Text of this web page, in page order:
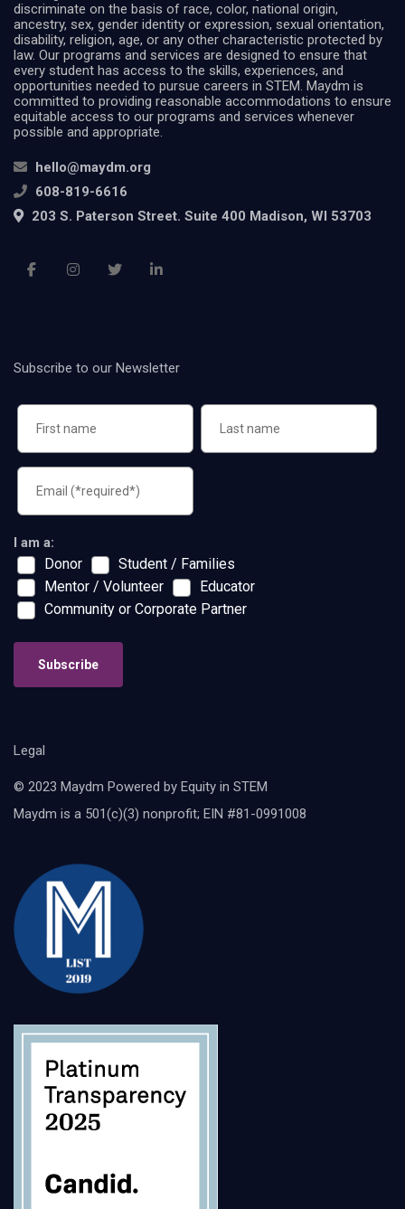
discriminate on the basis of race, color, national origin,
ancestry, sex, gender identity or expression, sexual orientation,
disability, religion, age, or any other characteristic protected by
law. Our programs and services are designed to ensure that
every student has access to the skills, experiences, and
opportunities needed to pursue careers in STEM. Maydm is
committed to providing reasonable accommodations to ensure
equitable access to our programs and services whenever
possible and appropriate.
hello@maydm.org
608-819-6616
203 S. Paterson Street. Suite 400 Madison, WI 53703
Subscribe to our Newsletter
I am a:
Donor
Student / Families
Mentor / Volunteer
Educator
Community or Corporate Partner
Subscribe
Legal
© 2023 Maydm Powered by Equity in STEM
Maydm is a 501(c)(3) nonprofit; EIN #81-0991008